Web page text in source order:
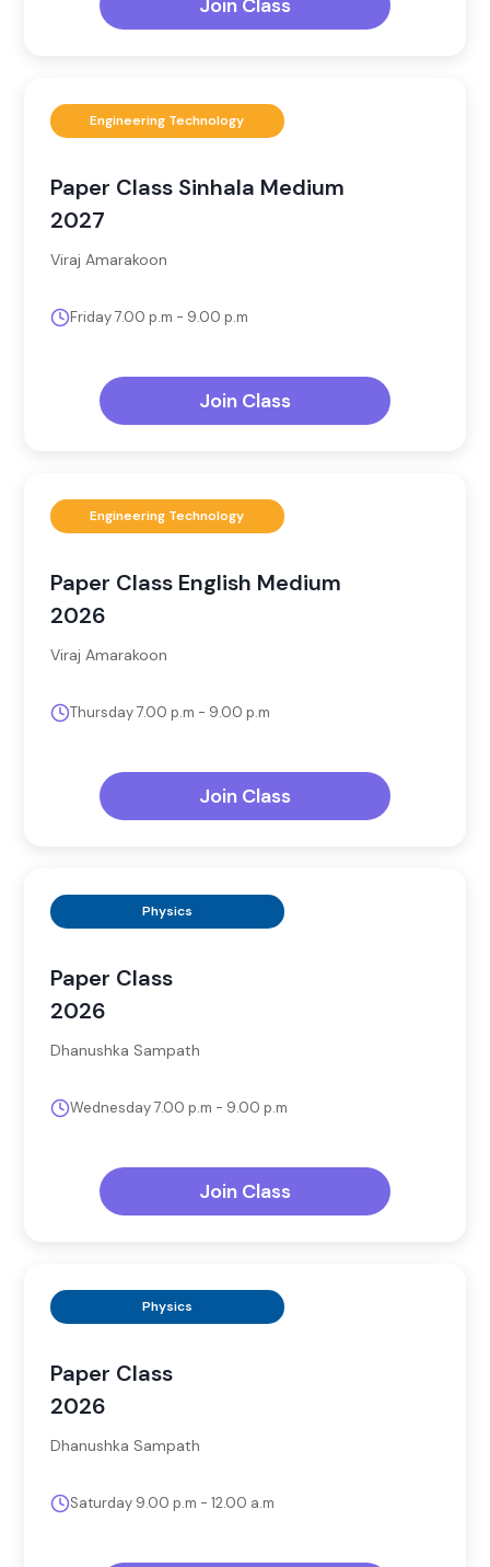
Engineering Technology
Paper Class Sinhala Medium
2027
Viraj Amarakoon
Friday 7.00 p.m - 9.00 p.m
Join Class
Engineering Technology
Paper Class English Medium
2026
Viraj Amarakoon
Thursday 7.00 p.m - 9.00 p.m
Join Class
Physics
Paper Class
2026
Dhanushka Sampath
Wednesday 7.00 p.m - 9.00 p.m
Join Class
Physics
Paper Class
2026
Dhanushka Sampath
Saturday 9.00 p.m - 12.00 a.m